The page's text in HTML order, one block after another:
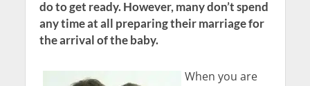
do to get ready. However, many don’t spend
any time at all preparing their marriage for
the arrival of the baby.
When you are